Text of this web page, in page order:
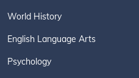
World History
English Language Arts
Psychology